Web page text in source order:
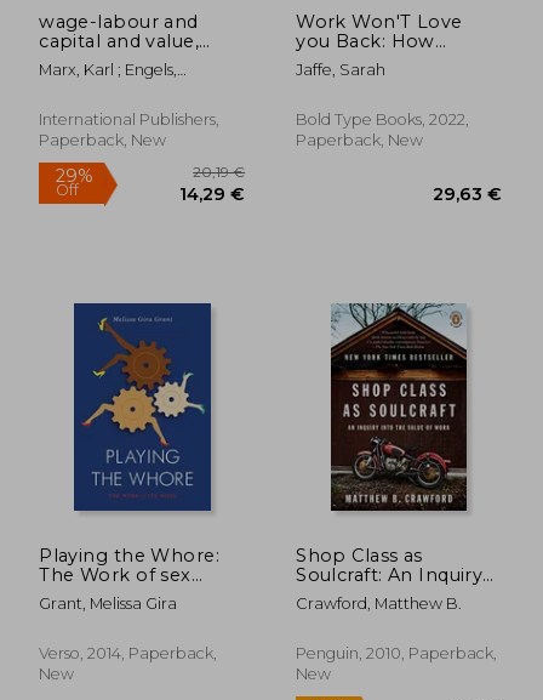
wage-labour and
capital and value,
price, and profit
Marx, Karl ; Engels,
International Publishers,
Paperback, New
Work Won'T Love
you Back: How
Devotion to our Jobs
Keeps us Exploited,
Jaffe, Sarah
Bold Type Books, 2022,
Paperback, New
Playing the Whore:
The Work of sex
Work
Grant, Melissa Gira
Verso, 2014, Paperback,
New
Shop Class as
Soulcraft: An Inquiry
Into the Value of
Work
Crawford, Matthew B.
Penguin, 2010, Paperback,
New